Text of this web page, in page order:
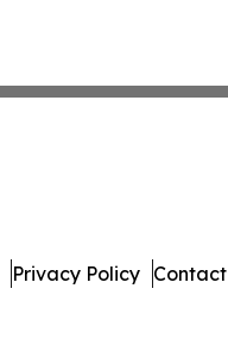
Privacy Policy Contact